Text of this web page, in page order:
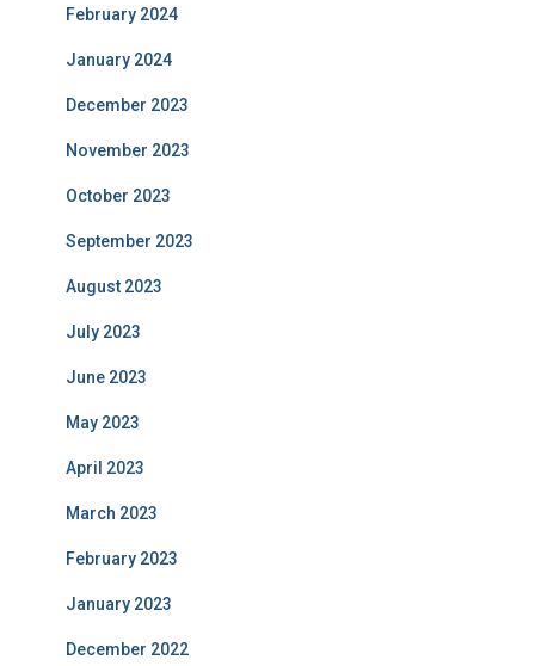
February 2024
January 2024
December 2023
November 2023
October 2023
September 2023
August 2023
July 2023
June 2023
May 2023
April 2023
March 2023
February 2023
January 2023
December 2022